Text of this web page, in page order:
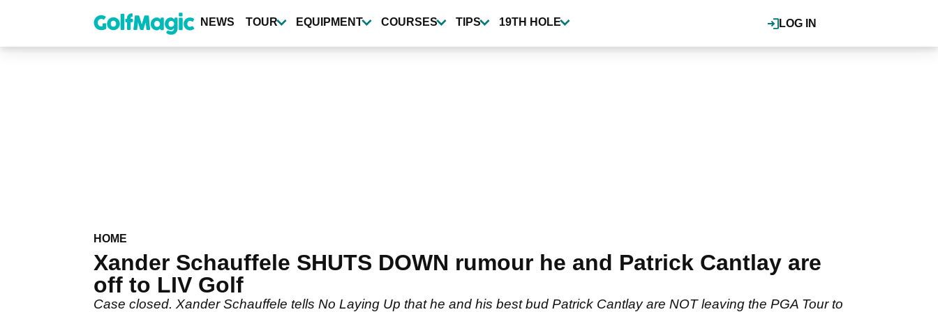
content
LOG IN
NEWS TOUR EQUIPMENT COURSES TIPS 19TH HOLE
HOME
Xander Schauffele SHUTS DOWN rumour he and Patrick Cantlay are
off to LIV Golf
Case closed. Xander Schauffele tells No Laying Up that he and his best bud Patrick Cantlay are NOT leaving the PGA Tour to